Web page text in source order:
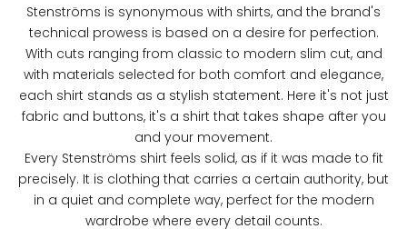
Stenströms is synonymous with shirts, and the brand's
technical prowess is based on a desire for perfection.
With cuts ranging from classic to modern slim cut, and
with materials selected for both comfort and elegance,
each shirt stands as a stylish statement. Here it's not just
fabric and buttons, it's a shirt that takes shape after you
and your movement.
Every Stenströms shirt feels solid, as if it was made to fit
precisely. It is clothing that carries a certain authority, but
in a quiet and complete way, perfect for the modern
wardrobe where every detail counts.